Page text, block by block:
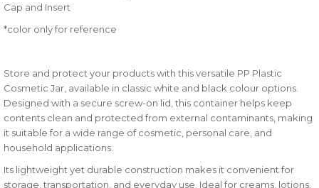
Cap and Insert
*color only for reference
Store and protect your products with this versatile PP Plastic
Cosmetic Jar, available in classic white and black colour options.
Designed with a secure screw-on lid, this container helps keep
contents clean and protected from external contaminants, making
it suitable for a wide range of cosmetic, personal care, and
household applications.
Its lightweight yet durable construction makes it convenient for
storage, transportation, and everyday use. Ideal for creams, lotions,